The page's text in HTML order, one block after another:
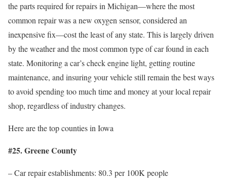
the parts required for repairs in Michigan—where the most
common repair was a new oxygen sensor, considered an
inexpensive fix—cost the least of any state. This is largely driven
by the weather and the most common type of car found in each
state. Monitoring a car’s check engine light, getting routine
maintenance, and insuring your vehicle still remain the best ways
to avoid spending too much time and money at your local repair
shop, regardless of industry changes.
Here are the top counties in Iowa
#25. Greene County
– Car repair establishments: 80.3 per 100K people